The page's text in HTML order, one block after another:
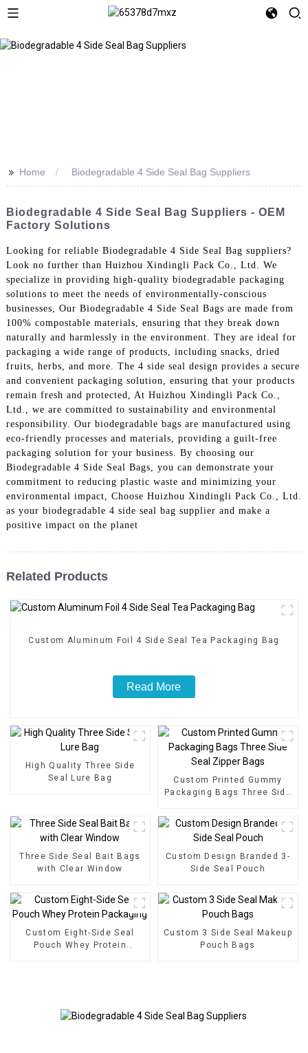
>> Home Biodegradable 4 Side Seal Bag Suppliers
Biodegradable 4 Side Seal Bag Suppliers - OEM
Factory Solutions
Looking for reliable Biodegradable 4 Side Seal Bag suppliers?
Look no further than Huizhou Xindingli Pack Co., Ltd. We
specialize in providing high-quality biodegradable packaging
solutions to meet the needs of environmentally-conscious
businesses, Our Biodegradable 4 Side Seal Bags are made from
100% compostable materials, ensuring that they break down
naturally and harmlessly in the environment. They are ideal for
packaging a wide range of products, including snacks, dried
fruits, herbs, and more. The 4 side seal design provides a secure
and convenient packaging solution, ensuring that your products
remain fresh and protected, At Huizhou Xindingli Pack Co.,
Ltd., we are committed to sustainability and environmental
responsibility. Our biodegradable bags are manufactured using
eco-friendly processes and materials, providing a guilt-free
packaging solution for your business. By choosing our
Biodegradable 4 Side Seal Bags, you can demonstrate your
commitment to reducing plastic waste and minimizing your
environmental impact, Choose Huizhou Xindingli Pack Co., Ltd.
as your biodegradable 4 side seal bag supplier and make a
positive impact on the planet
Related Products
Custom Aluminum Foil 4 Side Seal Tea Packaging Bag
Read More
High Quality Three Side
Seal Lure Bag
Custom Printed Gummy
Packaging Bags Three Side
Three Side Seal Bait Bags
with Clear Window
Custom Design Branded 3-
Side Seal Pouch
Custom Eight-Side Seal
Pouch Whey Protein
Custom 3 Side Seal Makeup
Pouch Bags